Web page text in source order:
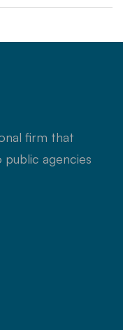
firm that
agencies